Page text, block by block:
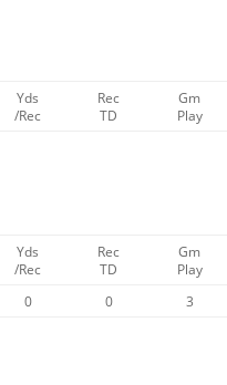
Yds
/Rec
Rec
TD
Gm
Play
Yds
/Rec
Rec
TD
Gm
Play
0 0 3